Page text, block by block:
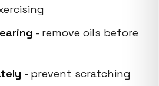
- remove oils before
- prevent scratching